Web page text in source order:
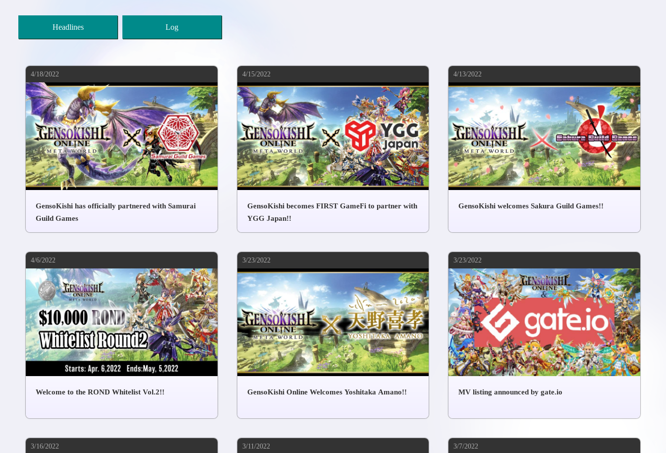
Headlines Log
4/18/2022
GensoKishi has officially partnered with Samurai
Guild Games
4/15/2022
GensoKishi becomes FIRST GameFi to partner with
YGG Japan!!
4/13/2022
GensoKishi welcomes Sakura Guild Games!!
4/6/2022
Welcome to the ROND Whitelist Vol.2!!
3/23/2022
GensoKishi Online Welcomes Yoshitaka Amano!!
3/23/2022
MV listing announced by gate.io
3/16/2022 3/11/2022 3/7/2022